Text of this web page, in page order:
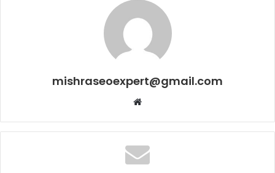
mishraseoexpert@gmail.com
Website